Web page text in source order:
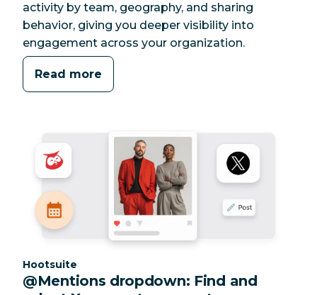
activity by team, geography, and sharing
behavior, giving you deeper visibility into
engagement across your organization.
Read more
Category:
Hootsuite
@Mentions dropdown: Find and